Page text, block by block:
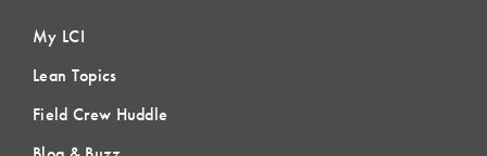
My LCI
Lean Topics
Field Crew Huddle